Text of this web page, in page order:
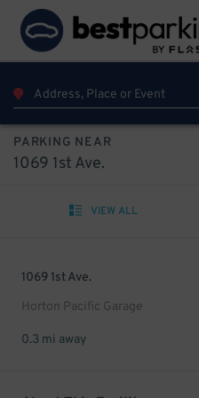
PARKING NEAR
1069 1st Ave.
VIEW ALL
1069 1st Ave.
Horton Pacific Garage
0.3 mi away